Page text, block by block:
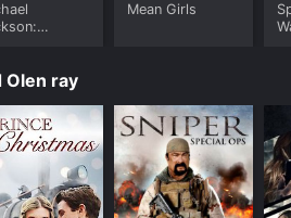
Mean Girls
Olen ray